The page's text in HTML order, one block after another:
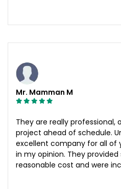
Mr. Mamman M
They are really professional,
project ahead of schedule.
excellent company for all of
in my opinion. They
reasonable cost and were